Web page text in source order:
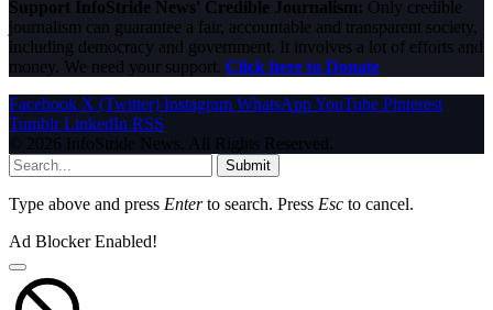
Support InfoStride News' Credible Journalism: Only credible
journalism can guarantee a fair, accountable and transparent society,
including democracy and government. It involves a lot of efforts and
money. We need your support. Click here to Donate
Facebook X (Twitter) Instagram WhatsAppYouTube Pinterest
Tumblr LinkedIn RSS
© 2026 InfoStride News. All Rights Reserved.
Submit
Type above and press Enterto search. Press Esc to cancel.
Ad Blocker Enabled!